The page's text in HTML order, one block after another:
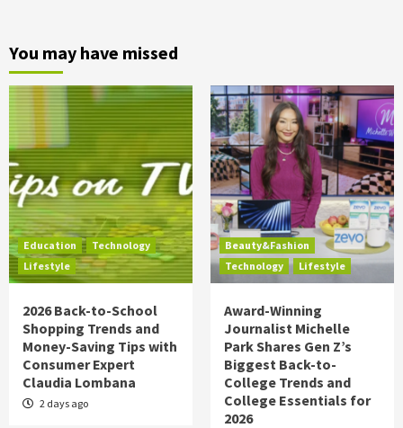
You may have missed
Education
Technology
Lifestyle
2026 Back-to-School
Shopping Trends and
Money-Saving Tips with
Consumer Expert
Claudia Lombana
2 days ago
Beauty&Fashion
Technology
Lifestyle
Award-Winning
Journalist Michelle
Park Shares Gen Z’s
Biggest Back-to-
College Trends and
College Essentials for
2026